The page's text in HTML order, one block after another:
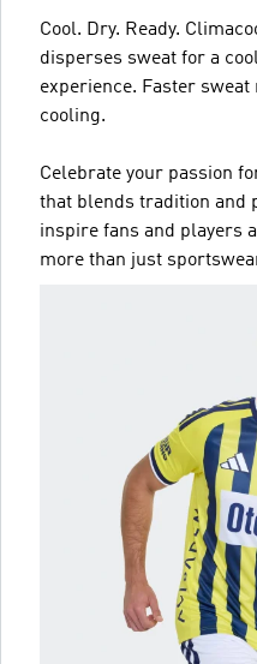
Cool. Dry. Ready.
disperses sweat for a
experience. Faster sweat
cooling.
Celebrate your passion
that blends tradition and
inspire fans and players
more than just